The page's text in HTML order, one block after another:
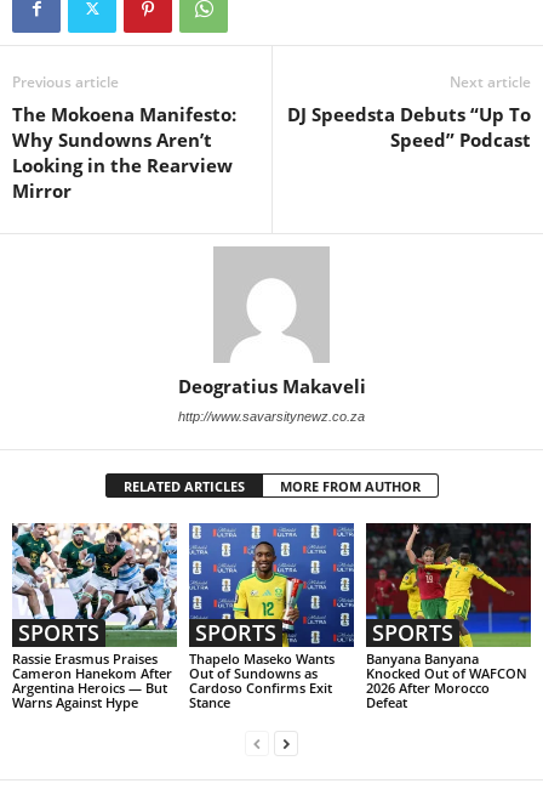
Previous article
The Mokoena Manifesto:
Why Sundowns Aren’t
Looking in the Rearview
Mirror
Next article
DJ Speedsta Debuts “Up To
Speed” Podcast
Deogratius Makaveli
http://www.savarsitynewz.co.za
RELATED ARTICLES MORE FROM AUTHOR
SPORTS
Rassie Erasmus Praises
Cameron Hanekom After
Argentina Heroics — But
Warns Against Hype
SPORTS
Thapelo Maseko Wants
Out of Sundowns as
Cardoso Confirms Exit
Stance
SPORTS
Banyana Banyana
Knocked Out of WAFCON
2026 After Morocco
Defeat